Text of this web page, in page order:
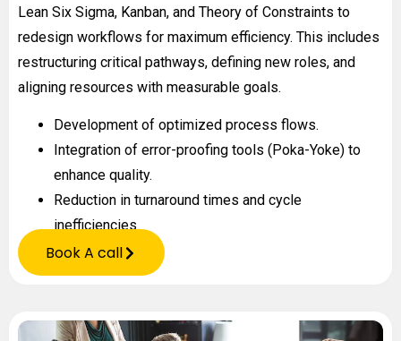
Lean Six Sigma, Kanban, and Theory of Constraints to
redesign workflows for maximum efficiency. This includes
restructuring critical pathways, defining new roles, and
aligning resources with measurable goals.
Development of optimized process flows.
Integration of error-proofing tools (Poka-Yoke) to
enhance quality.
Reduction in turnaround times and cycle
inefficiencies.
Book A call